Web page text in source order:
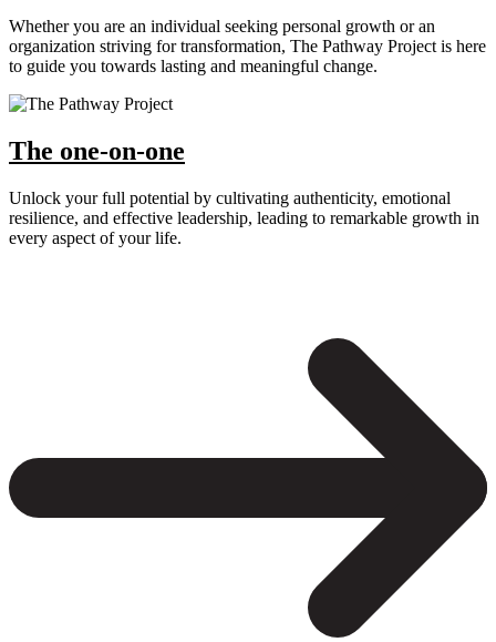
Whether you are an individual seeking personal growth or an
organization striving for transformation, The Pathway Project is here
to guide you towards lasting and meaningful change.
The one-on-one
Unlock your full potential by cultivating authenticity, emotional
resilience, and effective leadership, leading to remarkable growth in
every aspect of your life.